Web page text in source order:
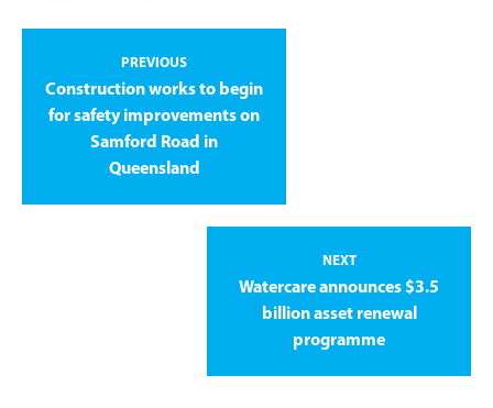
PREVIOUS
Construction works to begin
for safety improvements on
Samford Road in
Queensland
NEXT
Watercare announces $3.5
billion asset renewal
programme